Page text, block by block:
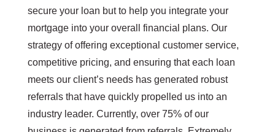
secure your loan but to help you integrate your
mortgage into your overall financial plans. Our
strategy of offering exceptional customer service,
competitive pricing, and ensuring that each loan
meets our client’s needs has generated robust
referrals that have quickly propelled us into an
industry leader. Currently, over 75% of our